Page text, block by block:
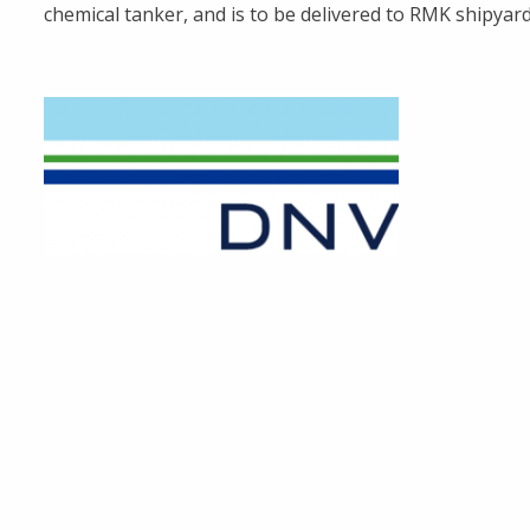
chemical tanker, and is to be delivered to RMK